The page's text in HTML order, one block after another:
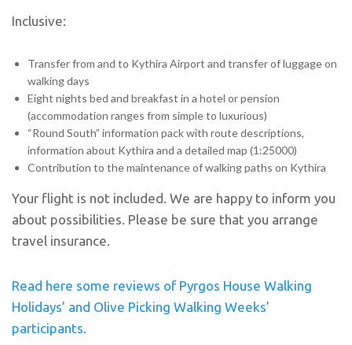
Inclusive:
Transfer from and to Kythira Airport and transfer of luggage on
walking days
Eight nights bed and breakfast in a hotel or pension
(accommodation ranges from simple to luxurious)
“Round South” information pack with route descriptions,
information about Kythira and a detailed map (1:25000)
Contribution to the maintenance of walking paths on Kythira
Your flight is not included. We are happy to inform you
about possibilities. Please be sure that you arrange
travel insurance.
Read here some reviews of Pyrgos House Walking
Holidays’ and Olive Picking Walking Weeks’
participants.